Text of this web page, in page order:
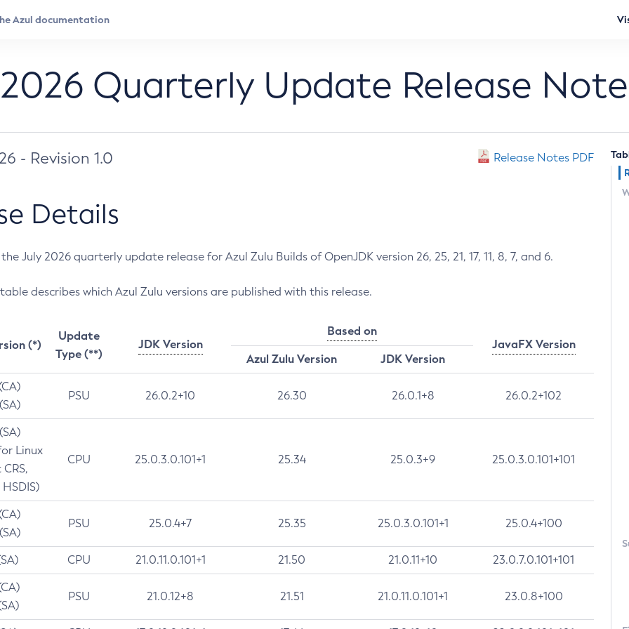
Quarterly Update Release
- Revision 1.0 Release Notes PDF
Details
July 2026 quarterly update release for Azul Zulu Builds of OpenJDK version 26, 25, 21, 17, 11, 8, 7, and 6.
describes which Azul Zulu versions are published with this release.
(*)
Update
Type (**)
JDK Version
Based on
JavaFX Version
Azul Zulu Version
JDK Version
PSU 26.0.2+10 26.30 26.0.1+8 26.0.2+102
Linux
CPU 25.0.3.0.101+1 25.34 25.0.3+9 25.0.3.0.101+101
PSU 25.0.4+7 25.35 25.0.3.0.101+1 25.0.4+100
CPU 21.0.11.0.101+1 21.50 21.0.11+10 23.0.7.0.101+101
PSU 21.0.12+8 21.51 21.0.11.0.101+1 23.0.8+100